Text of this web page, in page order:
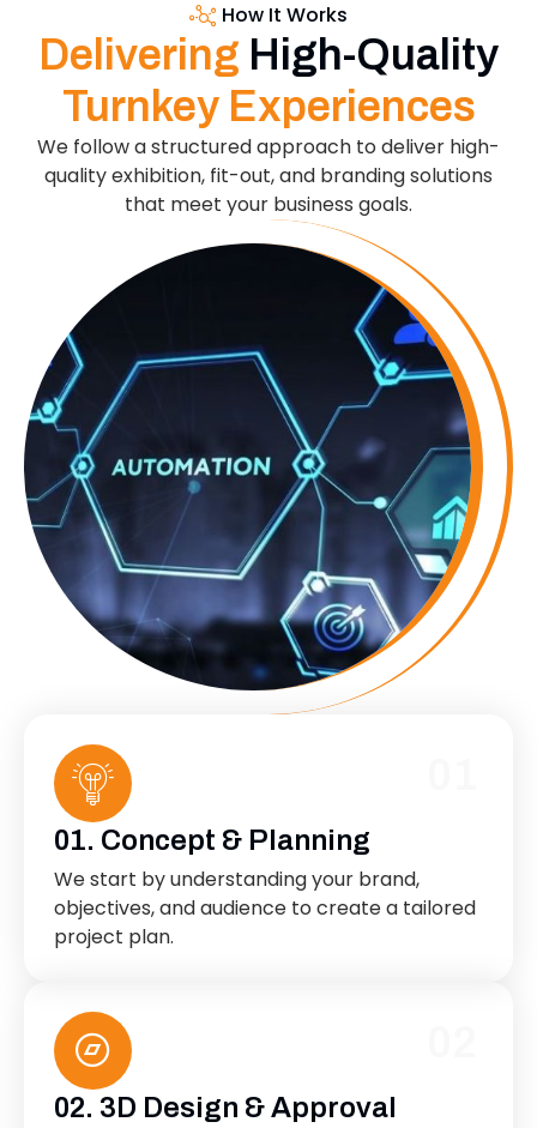
How It Works
Delivering High-Quality
Turnkey Experiences
We follow a structured approach to deliver high-
quality exhibition, fit-out, and branding solutions
that meet your business goals.
01. Concept & Planning
We start by understanding your brand,
objectives, and audience to create a tailored
project plan.
02. 3D Design & Approval